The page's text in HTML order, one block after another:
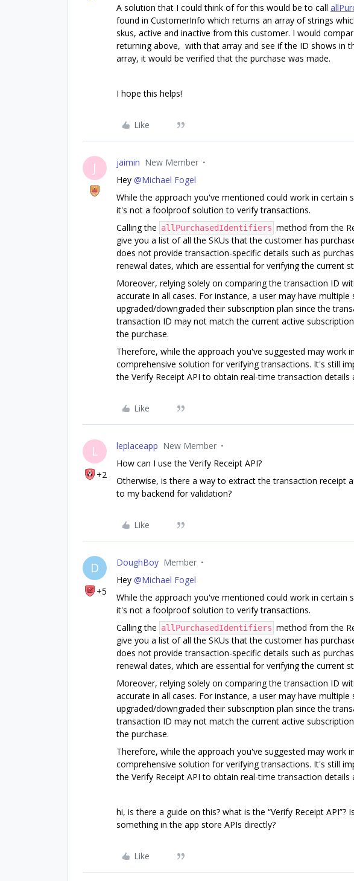
A solution that I could think of for this would be to call
found in CustomerInfo which returns an array of strings
skus, active and inactive from this customer. I would
returning above, with that array and see if the ID shows in
array, it would be verified that the purchase was made.
I hope this helps!
Like
J jaimin New Member
Hey @Michael Fogel
While the approach you've mentioned could work in
it's not a foolproof solution to verify transactions.
Calling the allPurchasedIdentifiers method from the
give you a list of all the SKUs that the customer has
does not provide transaction-specific details such as
renewal dates, which are essential for verifying the current
Moreover, relying solely on comparing the transaction ID
accurate in all cases. For instance, a user may have
upgraded/downgraded their subscription plan since the
transaction ID may not match the current active
the purchase.
Therefore, while the approach you've suggested may work
comprehensive solution for verifying transactions. It's still
the Verify Receipt API to obtain real-time transaction
Like
L
+2
leplaceapp New Member
How can I use the Verify Receipt API?
Otherwise, is there a way to extract the transaction receipt
to my backend for validation?
Like
D
+5
DoughBoy Member
Hey @Michael Fogel
While the approach you've mentioned could work in
it's not a foolproof solution to verify transactions.
Calling the allPurchasedIdentifiers method from the
give you a list of all the SKUs that the customer has
does not provide transaction-specific details such as
renewal dates, which are essential for verifying the current
Moreover, relying solely on comparing the transaction ID
accurate in all cases. For instance, a user may have
upgraded/downgraded their subscription plan since the
transaction ID may not match the current active
the purchase.
Therefore, while the approach you've suggested may work
comprehensive solution for verifying transactions. It's still
the Verify Receipt API to obtain real-time transaction
hi, is there a guide on this? what is the “Verify Receipt
something in the app store APIs directly?
Like